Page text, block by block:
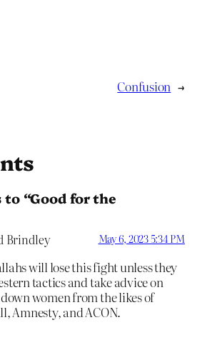
Confusion →
to “Good for the
Brindley May 6, 2023 5:34 PM
will lose this fight unless they
tactics and take advice on
women from the likes of
Amnesty, and ACON.